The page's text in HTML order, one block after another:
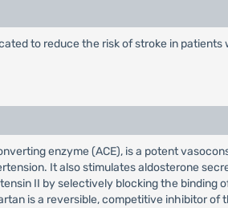
to reduce the risk of stroke in
enzyme (ACE), is a potent
It also stimulates aldosterone
II by selectively blocking the binding
is a reversible, competitive inhibitor of